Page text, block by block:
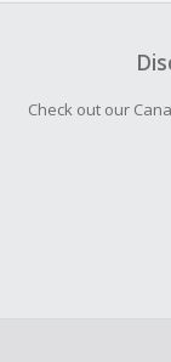
Check out our